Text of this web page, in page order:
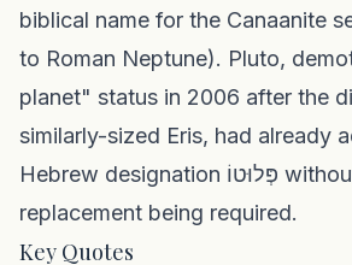
biblical name for the Canaanite
to Roman Neptune). Pluto,
planet" status in 2006 after the
similarly-sized Eris, had already
Hebrew designation פְּלוּטוֹ without a Hebrew
replacement being required.
Key Quotes